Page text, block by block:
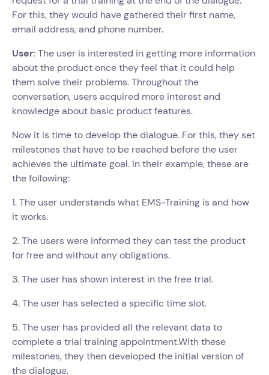
For this, they would have gathered their first name,
email address, and phone number.
User: The user is interested in getting more information
about the product once they feel that it could help
them solve their problems. Throughout the
conversation, users acquired more interest and
knowledge about basic product features.
Now it is time to develop the dialogue. For this, they set
milestones that have to be reached before the user
achieves the ultimate goal. In their example, these are
the following:
1. The user understands what EMS-Training is and how
it works.
2. The users were informed they can test the product
for free and without any obligations.
3. The user has shown interest in the free trial.
4. The user has selected a specific time slot.
5. The user has provided all the relevant data to
complete a trial training appointment.With these
milestones, they then developed the initial version of
the dialogue.